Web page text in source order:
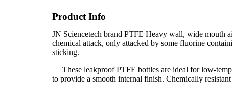
Product Info
JN Sciencetech brand PTFE Heavy wall, wide mouth
chemical attack, only attacked by some fluorine
sticking.
These leakproof PTFE bottles are ideal for low-
to provide a smooth internal finish. Chemically